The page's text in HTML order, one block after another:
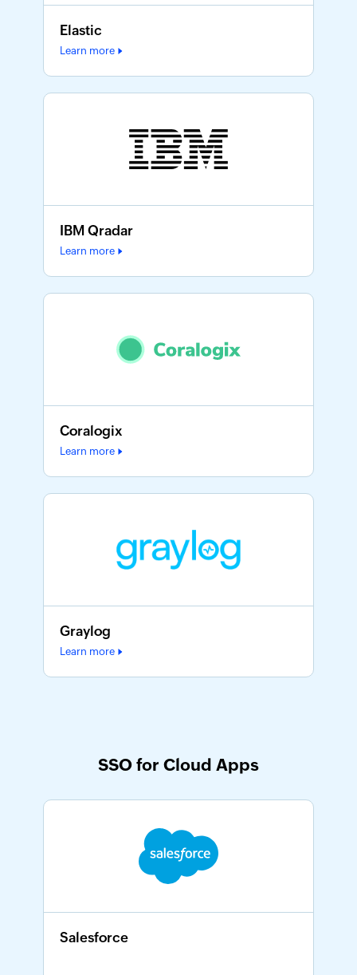
Elastic
Learn more
IBM Qradar
Learn more
Coralogix
Learn more
Graylog
Learn more
SSO for Cloud Apps
Salesforce